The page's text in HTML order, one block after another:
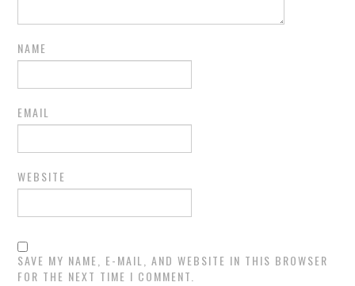
NAME
EMAIL
WEBSITE
SAVE MY NAME, E-MAIL, AND WEBSITE IN THIS BROWSER
FOR THE NEXT TIME I COMMENT.